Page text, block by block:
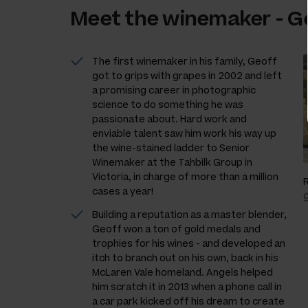
Meet thewinemaker -
The first winemaker in his family, Geoff
got to grips with grapes in 2002 and left
a promising career in photographic
science to do something he was
passionate about. Hard work and
enviable talent saw him work his way up
the wine-stained ladder to Senior
Winemaker at the Tahbilk Group in
Victoria, in charge of more than a million
cases a year!
Building a reputation as a master blender,
Geoff won a ton of gold medals and
trophies for his wines - and developed an
itch to branch out on his own, back in his
McLaren Vale homeland. Angels helped
him scratch it in 2013 when a phone call in
a car park kicked off his dream to create